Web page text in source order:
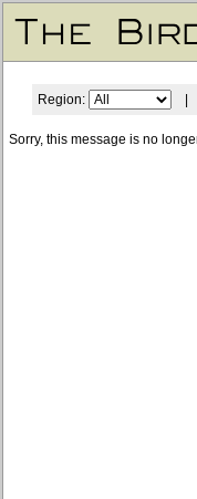
Region: |
Sorry, this message is no